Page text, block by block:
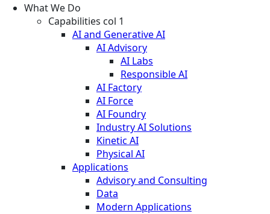
What We Do
Capabilities col 1
AI and Generative AI
AI Advisory
AI Labs
Responsible AI
AI Factory
AI Force
AI Foundry
Industry AI Solutions
Kinetic AI
Physical AI
Applications
Advisory and Consulting
Data
Modern Applications